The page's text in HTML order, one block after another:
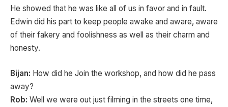
He showed that he was like all of us in favor and in fault.
Edwin did his part to keep people awake and aware, aware
of their fakery and foolishness as well as their charm and
honesty.
Bijan: How did he Join the workshop, and how did he pass
away?
Rob: Well we were out just filming in the streets one time,